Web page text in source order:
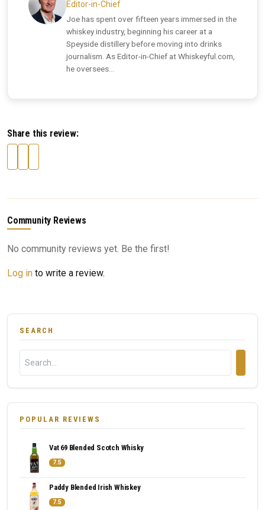
Editor-in-Chief
Joe has spent over fifteen years immersed in the
whiskey industry, beginning his career at a
Speyside distillery before moving into drinks
journalism. As Editor-in-Chief at Whiskeyful.com,
he oversees...
Share this review:
Community Reviews
No community reviews yet. Be the first!
Log in to write a review.
SEARCH
POPULAR REVIEWS
Vat 69 Blended Scotch Whisky
7.5
Paddy Blended Irish Whiskey
7.5